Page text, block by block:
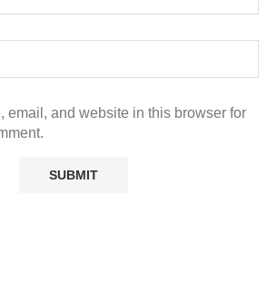
email, and website in this browser for